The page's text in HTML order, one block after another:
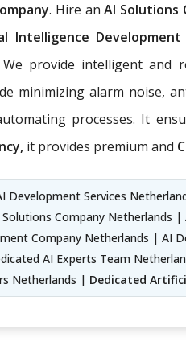
. Hire an AI Solutions
Intelligence Development
provide intelligent and
minimizing alarm noise,
processes. It
it provides premium and
Development Services
Company Netherlands
Company Netherlands | AI
AI Experts Team
Netherlands | Dedicated